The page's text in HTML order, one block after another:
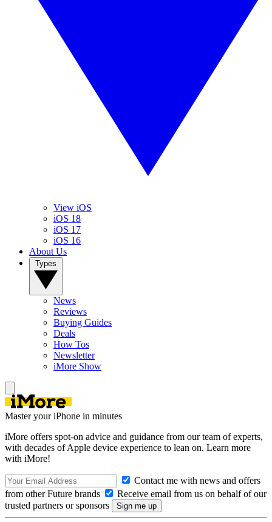
View iOS
iOS 18
iOS 17
iOS 16
About Us
News
Reviews
Buying Guides
Deals
How Tos
Newsletter
iMore Show
Master your iPhone in minutes
iMore offers spot-on advice and guidance from our team of experts,
with decades of Apple device experience to lean on. Learn more
with iMore!
Contact me with news and offers
from other Future brands
Receive email from us on behalf of our
trusted partners or sponsors